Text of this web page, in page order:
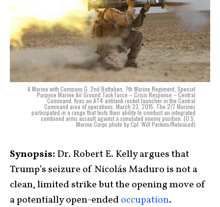
A Marine with Company G, 2nd Battalion, 7th Marine Regiment, Special
Purpose Marine Air Ground Task Force – Crisis Response – Central
Command, fires an AT4 antitank rocket launcher in the Central
Command area of operations, March 23, 2015. The 2/7 Marines
participated in a range that tests their ability to conduct an integrated
combined arms assault against a simulated enemy position. (U.S.
Marine Corps photo by Cpl. Will Perkins/Released)
Synopsis: Dr. Robert E. Kelly argues that
Trump’s seizure of Nicolás Maduro is not a
clean, limited strike but the opening move of
a potentially open-endedoccupation.